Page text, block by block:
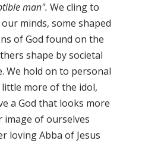
man". We cling to
minds, some shaped
of God found on the
shape by societal
We hold on to personal
more of the idol,
a God that looks more
of ourselves
loving Abba of Jesus